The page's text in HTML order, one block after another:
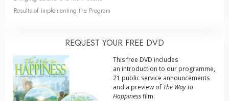
Results of Implementing the Program
REQUEST YOUR FREE DVD
This free DVD includes
an introduction to our programme,
21 public service announcements
and a preview of The Way to
Happinessfilm.